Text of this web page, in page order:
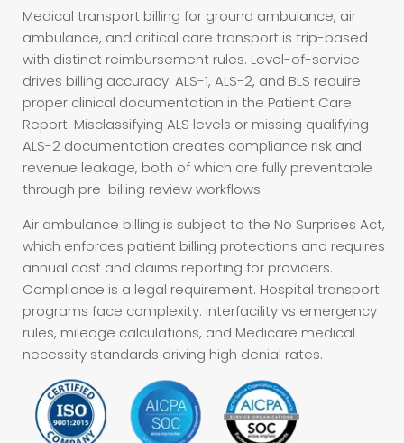
Medical transport billing for ground ambulance, air
ambulance, and critical care transport is trip-based
with distinct reimbursement rules. Level-of-service
drives billing accuracy: ALS-1, ALS-2, and BLS require
proper clinical documentation in the Patient Care
Report. Misclassifying ALS levels or missing qualifying
ALS-2 documentation creates compliance risk and
revenue leakage, both of which are fully preventable
through pre-billing review workflows.
Air ambulance billing is subject to the No Surprises Act,
which enforces patient billing protections and requires
annual cost and claims reporting for providers.
Compliance is a legal requirement. Hospital transport
programs face complexity: interfacility vs emergency
rules, mileage calculations, and Medicare medical
necessity standards driving high denial rates.